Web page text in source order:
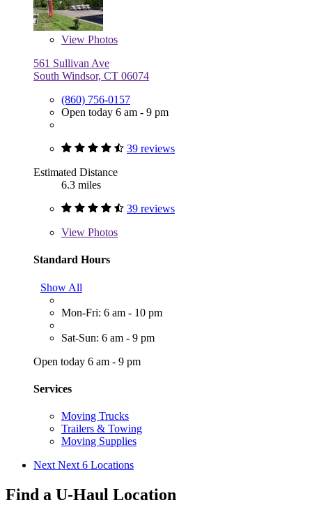
View Photos
561 Sullivan Ave
South Windsor, CT 06074
(860) 756-0157
Open today 6 am - 9 pm
39 reviews
Estimated Distance
6.3 miles
39 reviews
View Photos
Standard Hours
Show All
Mon-Fri: 6 am - 10 pm
Sat-Sun: 6 am - 9 pm
Open today 6 am - 9 pm
Services
Moving Trucks
Trailers & Towing
Moving Supplies
Next Next 6 Locations
Find a U-Haul Location